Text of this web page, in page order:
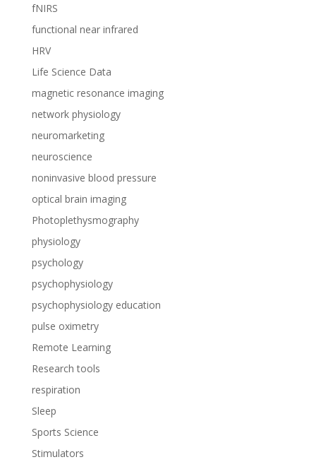
fNIRS
functional near infrared
HRV
Life Science Data
magnetic resonance imaging
network physiology
neuromarketing
neuroscience
noninvasive blood pressure
optical brain imaging
Photoplethysmography
physiology
psychology
psychophysiology
psychophysiology education
pulse oximetry
Remote Learning
Research tools
respiration
Sleep
Sports Science
Stimulators